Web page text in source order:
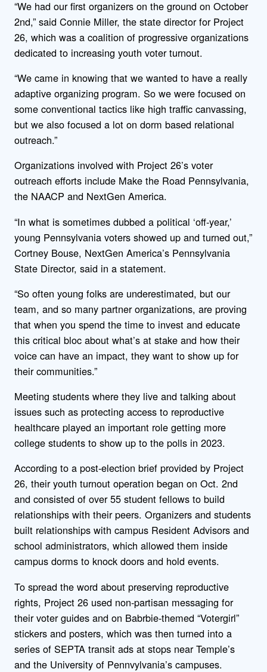
“We had our first organizers on the ground on October
2nd,” said Connie Miller, the state director for Project
26, which was a coalition of progressive organizations
dedicated to increasing youth voter turnout.
“We came in knowing that we wanted to have a really
adaptive organizing program. So we were focused on
some conventional tactics like high traffic canvassing,
but we also focused a lot on dorm based relational
outreach.”
Organizations involved with Project 26’s voter
outreach efforts include Make the Road Pennsylvania,
the NAACP and NextGen America.
“In what is sometimes dubbed a political ‘off-year,’
young Pennsylvania voters showed up and turned out,”
Cortney Bouse, NextGen America’s Pennsylvania
State Director, said in a statement.
“So often young folks are underestimated, but our
team, and so many partner organizations, are proving
that when you spend the time to invest and educate
this critical bloc about what’s at stake and how their
voice can have an impact, they want to show up for
their communities.”
Meeting students where they live and talking about
issues such as protecting access to reproductive
healthcare played an important role getting more
college students to show up to the polls in 2023.
According to a post-election brief provided by Project
26, their youth turnout operation began on Oct. 2nd
and consisted of over 55 student fellows to build
relationships with their peers. Organizers and students
built relationships with campus Resident Advisors and
school administrators, which allowed them inside
campus dorms to knock doors and hold events.
To spread the word about preserving reproductive
rights, Project 26 used non-partisan messaging for
their voter guides and on Babrbie-themed “Votergirl”
stickers and posters, which was then turned into a
series of SEPTA transit ads at stops near Temple’s
and the University of Pennvylvania’s campuses.